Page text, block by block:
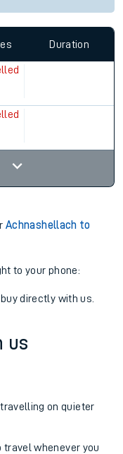
Duration
Achnashellach to
to your phone:
directly with us.
us
on quieter
travel whenever you